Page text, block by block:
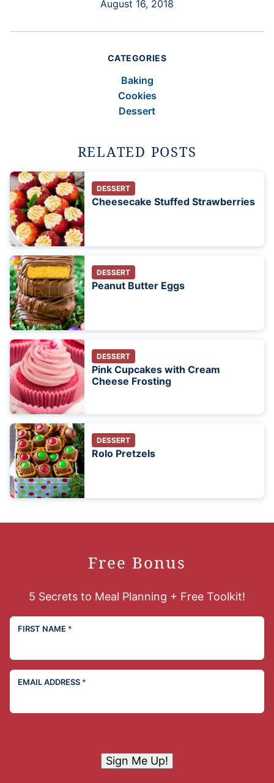
August 16, 2018
CATEGORIES
Baking
Cookies
Dessert
RELATED POSTS
DESSERT
Cheesecake Stuffed Strawberries
DESSERT
Peanut Butter Eggs
DESSERT
Pink Cupcakes with Cream
Cheese Frosting
DESSERT
Rolo Pretzels
Free Bonus
5 Secrets to Meal Planning + Free Toolkit!
FIRST NAME *
EMAIL ADDRESS *
Sign Me Up!